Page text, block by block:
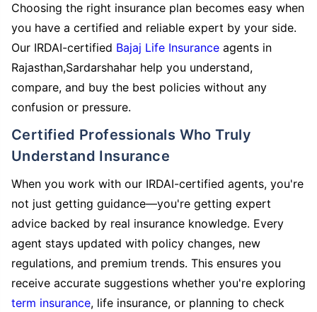
Choosing the right insurance plan becomes easy when
you have a certified and reliable expert by your side.
Our IRDAI-certified Bajaj Life Insurance agents in
Rajasthan,Sardarshahar help you understand,
compare, and buy the best policies without any
confusion or pressure.
Certified Professionals Who Truly
Understand Insurance
When you work with our IRDAI-certified agents, you're
not just getting guidance—you're getting expert
advice backed by real insurance knowledge. Every
agent stays updated with policy changes, new
regulations, and premium trends. This ensures you
receive accurate suggestions whether you're exploring
term insurance, life insurance, or planning to check